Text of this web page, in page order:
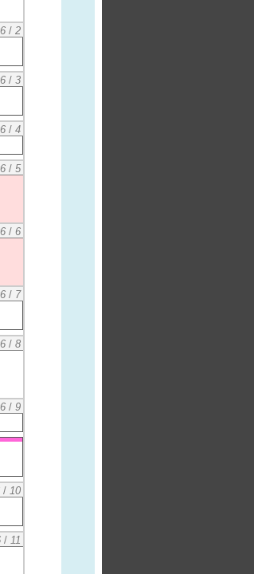
/ 2
/ 3
/ 4
/ 5
/ 6
/ 7
/ 8
/ 9
/ 10
/ 11